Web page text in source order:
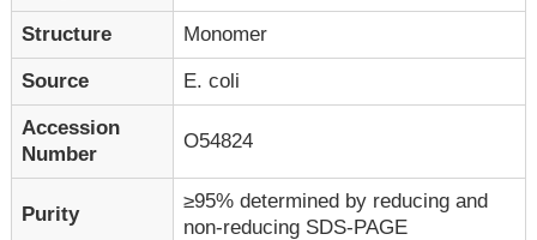
Structure Monomer
Source E. coli
Accession
Number
O54824
Purity
≥95% determined by reducing and
non-reducing SDS-PAGE